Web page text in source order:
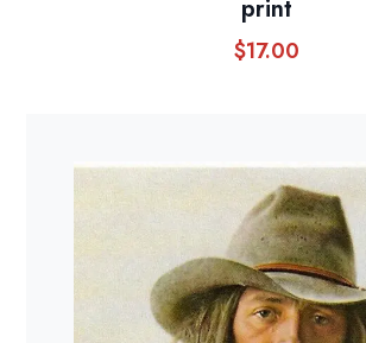
print
$17.00